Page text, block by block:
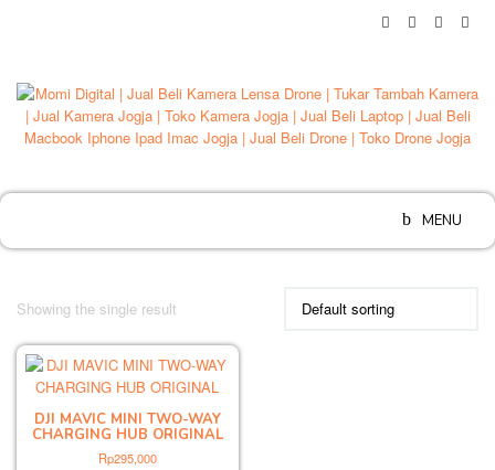
MENU
Showing the single result
DJI MAVIC MINI TWO-WAY
CHARGING HUB ORIGINAL
Rp295,000